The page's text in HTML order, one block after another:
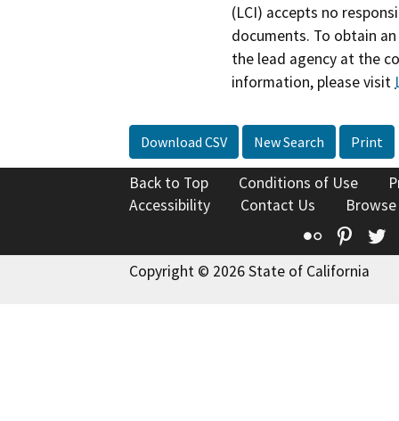
(LCI) accepts no
documents. To obtain
the lead agency at the
information, please visit
Download CSV New Search Print
Back to Top Conditions of Use
Accessibility
Contact Us
Flickr
Copyright © 2026 State of California